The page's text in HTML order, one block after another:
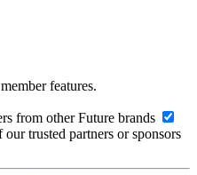
features.
from other Future brands
trusted partners or sponsors